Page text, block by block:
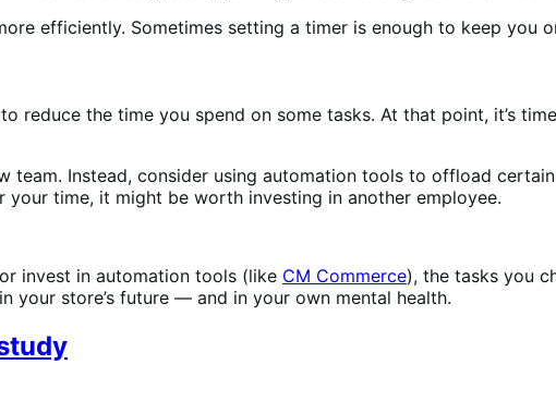
efficiently. Sometimes setting a timer is enough to keep you
reduce the time you spend on some tasks. At that point, it’s
team. Instead, consider using automation tools to offload
your time, it might be worth investing in another employee.
invest in automation tools (like CM Commerce), the tasks you
your store’s future — and in your own mental health.